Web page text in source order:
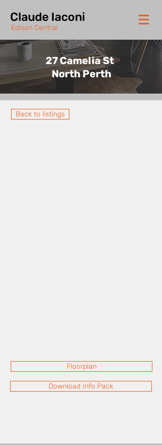
Claude Iaconi
Edison Central
27 Camelia St
North Perth
Back to listings
Floorplan
Download Info Pack